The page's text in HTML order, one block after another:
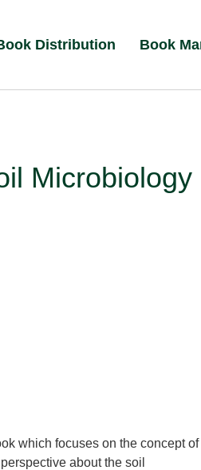
Distribution Book
Microbiology
which focuses on the concept of
about the soil